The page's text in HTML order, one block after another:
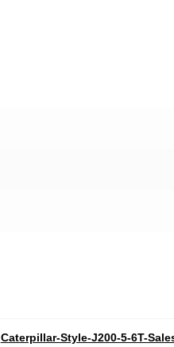
Caterpillar-Style-J200-5-6T-